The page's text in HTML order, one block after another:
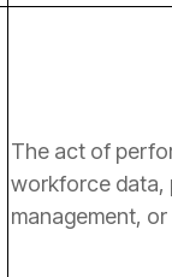
management,